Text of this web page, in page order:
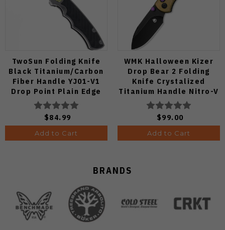
TwoSun Folding Knife
Black Titanium/Carbon
Fiber Handle YJ01-V1
Drop Point Plain Edge
TS585-YJ01-V1
$84.99
Add to Cart
WMK Halloween Kizer
Drop Bear 2 Folding
Knife Crystalized
Titanium Handle Nitro-V
Black Blade
V3619.2KDE1
$99.00
Add to Cart
BRANDS